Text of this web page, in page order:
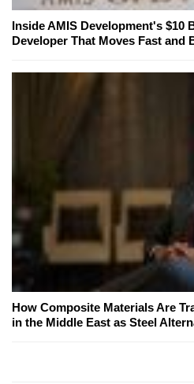
Inside AMIS Development's $10
Developer That Moves Fast and
How Composite Materials Are
in the Middle East as Steel